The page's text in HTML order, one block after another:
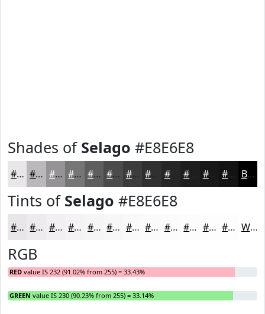
Shades of Selago #E8E6E8
#E8E6E8 #BAB8BA #959395 #777677 #5F5E5F #4C4B4C #3D3C3D #272627 #191819 Black
Tints of Selago #E8E6E8
#E8E6E8 #EDEBED #F1EFF1 #F4F2F4 #F6F5F6 #F8F7F8 #F9F9F9 #FAFAFA #FBFBFB #FCFCFC #FDFDFD #FDFDFD White
RGB
RED value IS 232 (91.02% from 255) = 33.43%
GREEN value IS 230 (90.23% from 255) = 33.14%